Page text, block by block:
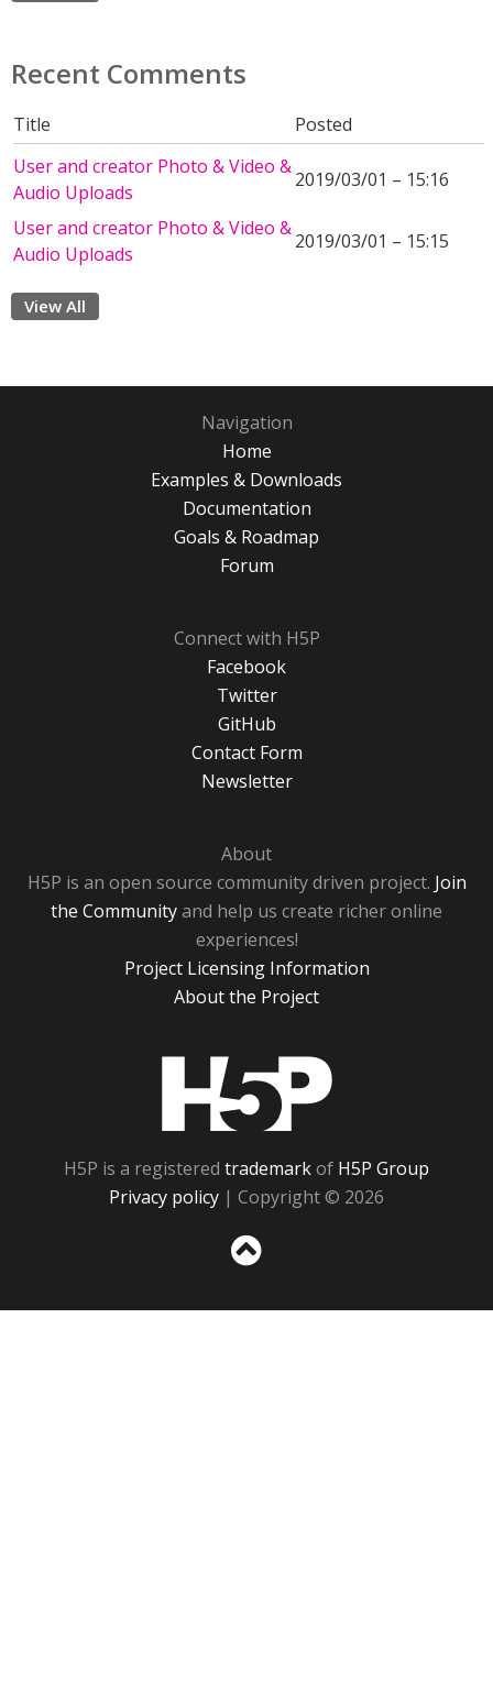
Recent Comments
Title
Posted
User and creator Photo & Video &
Audio Uploads
2019/03/01 – 15:16
User and creator Photo & Video &
Audio Uploads
2019/03/01 – 15:15
View All
Navigation
Home
Examples & Downloads
Documentation
Goals & Roadmap
Forum
Connect with H5P
Facebook
Twitter
GitHub
Contact Form
Newsletter
About
H5P is an open source community driven project. Join
the Communityand help us create richer online
experiences!
Project Licensing Information
About the Project
H5P is a registered trademarkof H5P Group
Privacy policy | Copyright © 2026